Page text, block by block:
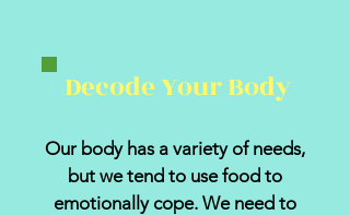
Decode Your Body
Our body has a variety of needs,
but we tend to use food to
emotionally cope. We need to